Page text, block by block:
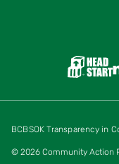
BCBSOK Transparency in
© 2026 Community Action